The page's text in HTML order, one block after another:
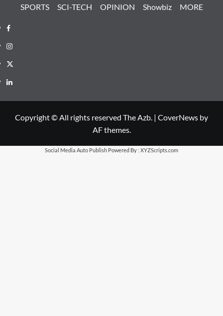
SPORTS
SCI-TECH OPINION Showbiz MORE
Facebook
Instagram
X
LinkedIn
Copyright © All rights reserved The Azb. | CoverNews by
AF themes.
Social Media Auto Publish Powered By : XYZScripts.com